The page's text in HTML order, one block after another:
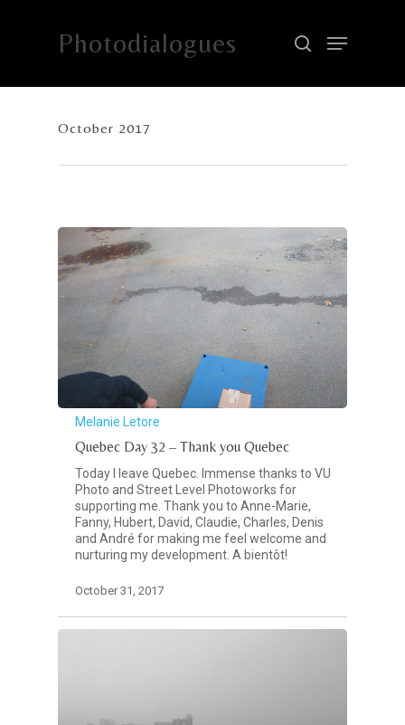
Photodialogues
October 2017
Melanie Letore
Quebec Day 32 – Thank you Quebec
Today I leave Quebec. Immense thanks to VU
Photo and Street Level Photoworks for
supporting me. Thank you to Anne-Marie,
Fanny, Hubert, David, Claudie, Charles, Denis
and André for making me feel welcome and
nurturing my development. A bientôt!
October 31, 2017